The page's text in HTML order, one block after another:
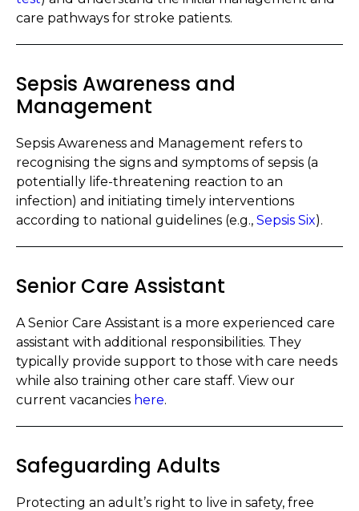
care pathways for stroke patients.
Sepsis Awareness and
Management
Sepsis Awareness and Management refers to
recognising the signs and symptoms of sepsis (a
potentially life-threatening reaction to an
infection) and initiating timely interventions
according to national guidelines (e.g., Sepsis Six).
Senior Care Assistant
A Senior Care Assistant is a more experienced care
assistant with additional responsibilities. They
typically provide support to those with care needs
while also training other care staff. View our
current vacancies here.
Safeguarding Adults
Protecting an adult’s right to live in safety, free